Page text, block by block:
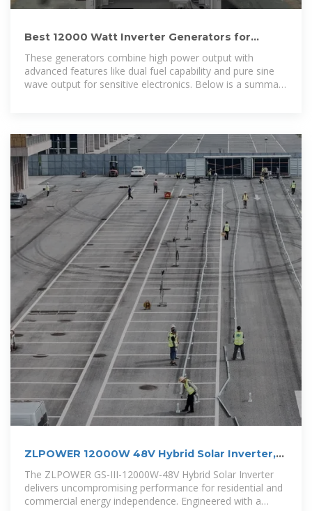
Best 12000 Watt Inverter Generators for
Reliable Power Backup
These generators combine high power output with
advanced features like dual fuel capability and pure sine
wave output for sensitive electronics. Below is a summary
ZLPOWER 12000W 48V Hybrid Solar Inverter,
36000W Peak,
The ZLPOWER GS-III-12000W-48V Hybrid Solar Inverter
delivers uncompromising performance for residential and
commercial energy independence. Engineered with a